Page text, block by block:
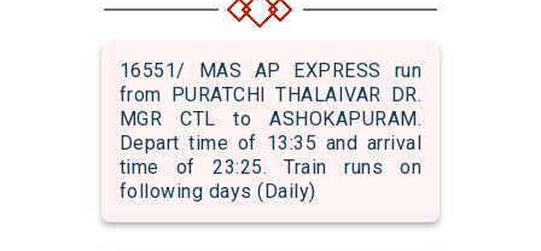
16551/ MAS AP EXPRESS run
from PURATCHI THALAIVAR DR.
MGR CTL to ASHOKAPURAM.
Depart time of 13:35 and arrival
time of 23:25. Train runs on
following days (Daily)